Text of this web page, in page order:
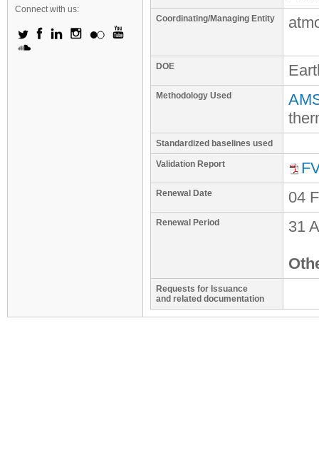
Connect with us:
Coordinating/Managing Entity
DOE
Methodology Used
Standardized baselines used
Validation Report
Renewal Date 04
Renewal Period 31
Requests for Issuance
and related documentation